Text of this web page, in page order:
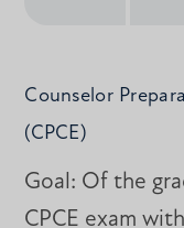
Counselor
(CPCE)
Goal: Of the
CPCE exam